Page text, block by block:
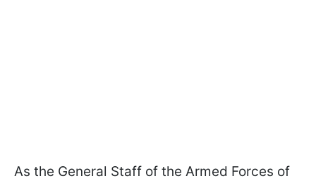
As the General Staff of the Armed Forces of